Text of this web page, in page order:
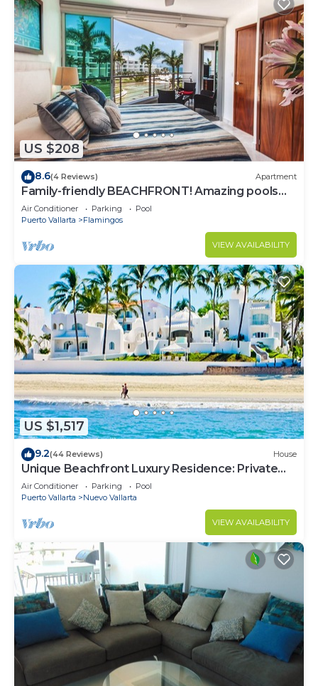
US $208
8.6(4 Reviews) Apartment
Family-friendly BEACHFRONT! Amazing pools
and best beach around!
Air Conditioner Parking
Pool
Puerto Vallarta
Flamingos
VIEW AVAILABILITY
US $1,517
9.2(44 Reviews) House
Unique Beachfront Luxury Residence: Private
Beach, 5 Br, Sleeps Up to 15
Air Conditioner Parking
Pool
Puerto Vallarta
Nuevo Vallarta
VIEW AVAILABILITY